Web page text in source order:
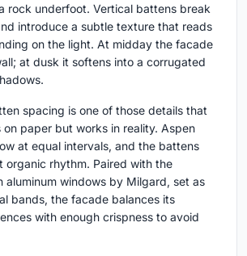
rock underfoot. Vertical battens break
introduce a subtle texture that reads
on the light. At midday the facade
at dusk it softens into a corrugated
spacing is one of those details that
on paper but works in reality. Aspen
at equal intervals, and the battens
organic rhythm. Paired with the
aluminum windows by Milgard, set as
bands, the facade balances its
with enough crispness to avoid